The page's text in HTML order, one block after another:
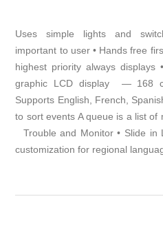
Uses simple lights and
important to user • Hands free
highest priority always
graphic LCD display — 168
Supports English, French,
to sort events A queue is a list of
Trouble and Monitor • Slide in
customization for regional